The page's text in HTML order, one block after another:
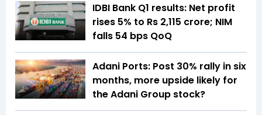
IDBI Bank Q1 results: Net profit
rises 5% to Rs 2,115 crore; NIM
falls 54 bps QoQ
Adani Ports: Post 30% rally in six
months, more upside likely for
the Adani Group stock?